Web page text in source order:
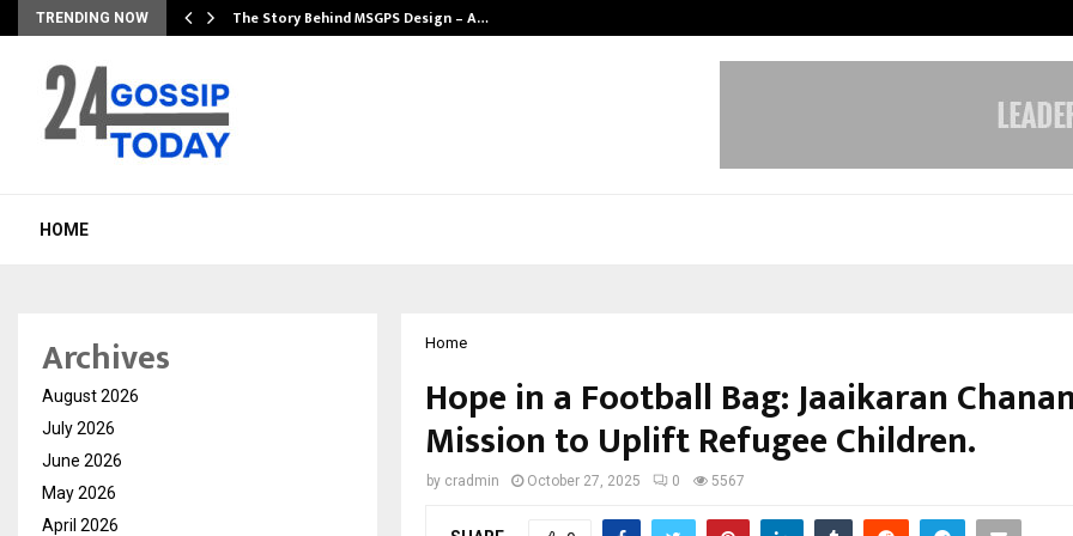
TRENDING NOW The Story Behind MSGPS Design – A…
HOME
Home
Hope in a Football Bag: Jaaikaran
Mission to Uplift Refugee Children.
by cradmin October 27, 2025 0 5567
Archives
August 2026
July 2026
June 2026
May 2026
April 2026